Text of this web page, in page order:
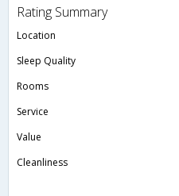
Rating Summary
Location
Sleep Quality
Rooms
Service
Value
Cleanliness